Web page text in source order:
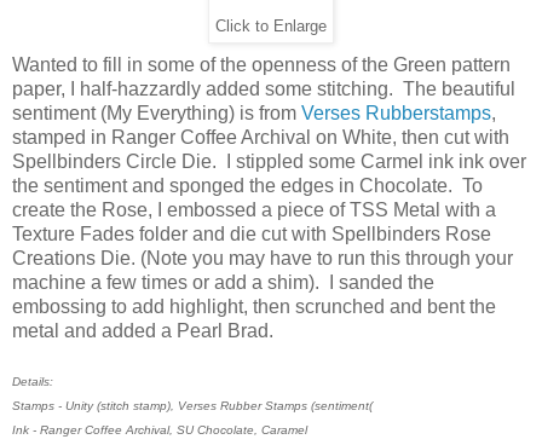
Click to Enlarge
Wanted to fill in some of the openness of the Green pattern
paper, I half-hazzardly added some stitching. The beautiful
sentiment (My Everything) is from Verses Rubberstamps,
stamped in Ranger Coffee Archival on White, then cut with
Spellbinders Circle Die. I stippled some Carmel ink ink over
the sentiment and sponged the edges in Chocolate. To
create the Rose, I embossed a piece of TSS Metal with a
Texture Fades folder and die cut with Spellbinders Rose
Creations Die. (Note you may have to run this through your
machine a few times or add a shim). I sanded the
embossing to add highlight, then scrunched and bent the
metal and added a Pearl Brad.
Details:
Stamps - Unity (stitch stamp), Verses Rubber Stamps (sentiment(
Ink - Ranger Coffee Archival, SU Chocolate, Caramel